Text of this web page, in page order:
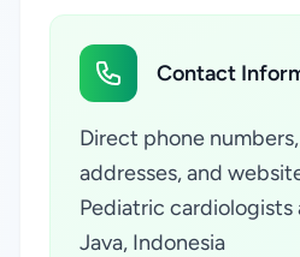
Contact
Direct phone
addresses, and
Pediatric cardiologists
Java, Indonesia